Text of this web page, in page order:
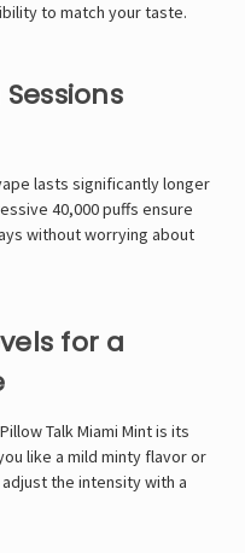
to match your taste.
lasts significantly longer
40,000 puffs ensure
without worrying about
for a
Talk Miami Mint is its
like a mild minty flavor or
the intensity with a